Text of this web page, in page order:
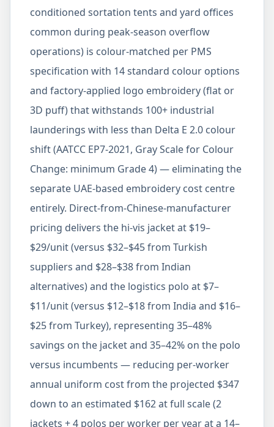
conditioned sortation tents and yard offices
common during peak-season overflow
operations) is colour-matched per PMS
specification with 14 standard colour options
and factory-applied logo embroidery (flat or
3D puff) that withstands 100+ industrial
launderings with less than Delta E 2.0 colour
shift (AATCC EP7-2021, Gray Scale for Colour
Change: minimum Grade 4) — eliminating the
separate UAE-based embroidery cost centre
entirely. Direct-from-Chinese-manufacturer
pricing delivers the hi-vis jacket at $19–
$29/unit (versus $32–$45 from Turkish
suppliers and $28–$38 from Indian
alternatives) and the logistics polo at $7–
$11/unit (versus $12–$18 from India and $16–
$25 from Turkey), representing 35–48%
savings on the jacket and 35–42% on the polo
versus incumbents — reducing per-worker
annual uniform cost from the projected $347
down to an estimated $162 at full scale (2
jackets + 4 polos per worker per year at a 14–